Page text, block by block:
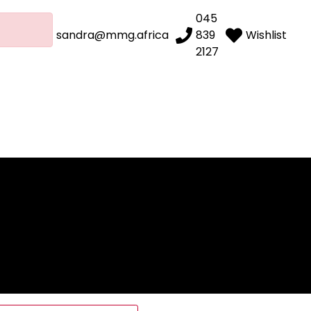
sandra@mmg.africa
045
839
2127
Wishlist